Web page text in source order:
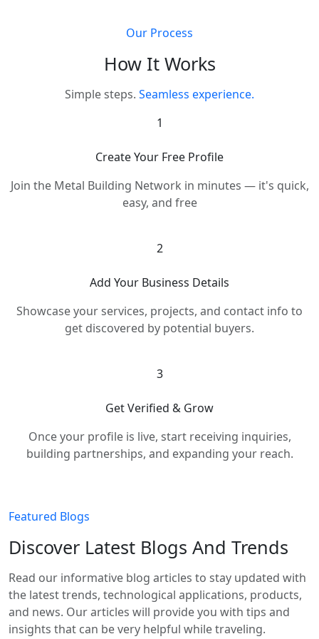
Our Process
How It Works
Simple steps. Seamless experience.
1
Create Your Free Profile
Join the Metal Building Network in minutes — it's quick,
easy, and free
2
Add Your Business Details
Showcase your services, projects, and contact info to
get discovered by potential buyers.
3
Get Verified & Grow
Once your profile is live, start receiving inquiries,
building partnerships, and expanding your reach.
Featured Blogs
Discover Latest Blogs And Trends
Read our informative blog articles to stay updated with
the latest trends, technological applications, products,
and news. Our articles will provide you with tips and
insights that can be very helpful while traveling.